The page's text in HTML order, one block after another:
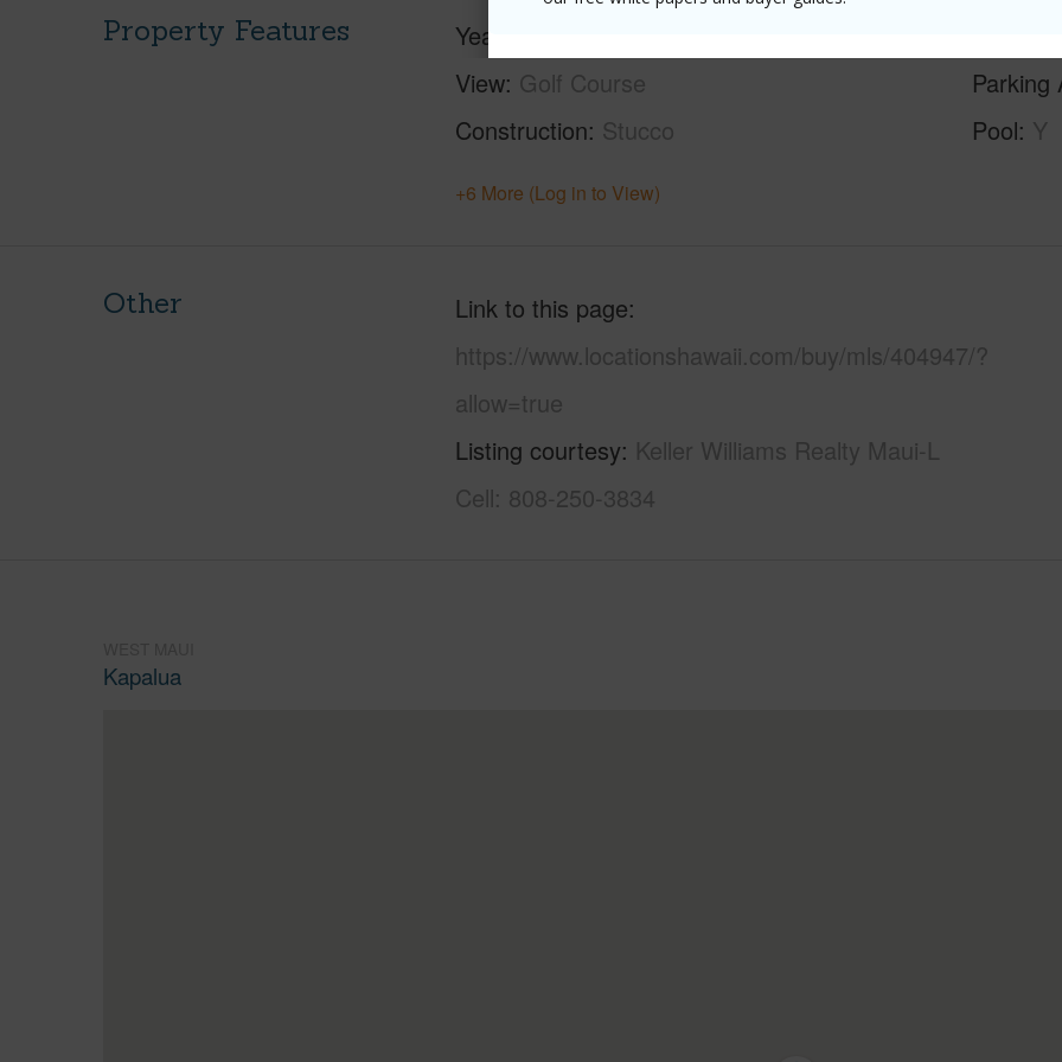
Property Features Year Built
View Golf Course
Construction Stucco
Parking
Pool Y
+6 More (Log in to View)
Other
Link to this page
https://www.locationshawaii.com/buy/mls/404947/?
allow=true
Listing courtesy Keller Williams Realty Maui-L
Cell: 808-250-3834
Kapalua